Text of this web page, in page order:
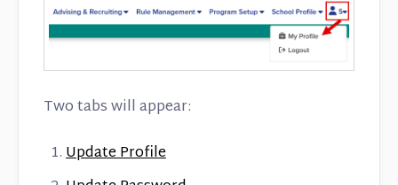
Two tabs will appear:
Update Profile